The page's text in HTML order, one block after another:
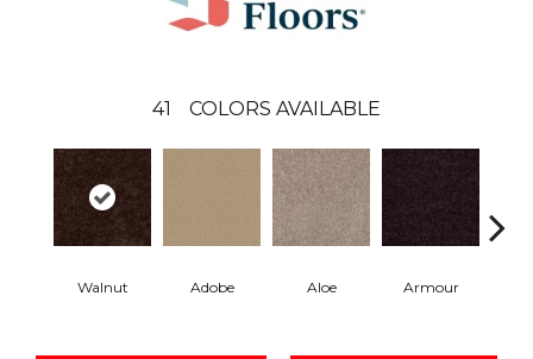
41 COLORS AVAILABLE
Walnut Adobe Aloe Armour